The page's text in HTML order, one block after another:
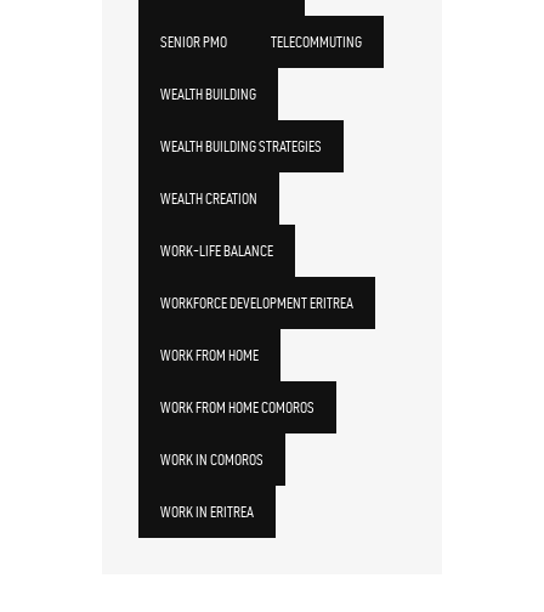
SENIOR PMO TELECOMMUTING
WEALTH BUILDING
WEALTH BUILDING STRATEGIES
WEALTH CREATION
WORK-LIFE BALANCE
WORKFORCE DEVELOPMENT ERITREA
WORK FROM HOME
WORK FROM HOME COMOROS
WORK IN COMOROS
WORK IN ERITREA